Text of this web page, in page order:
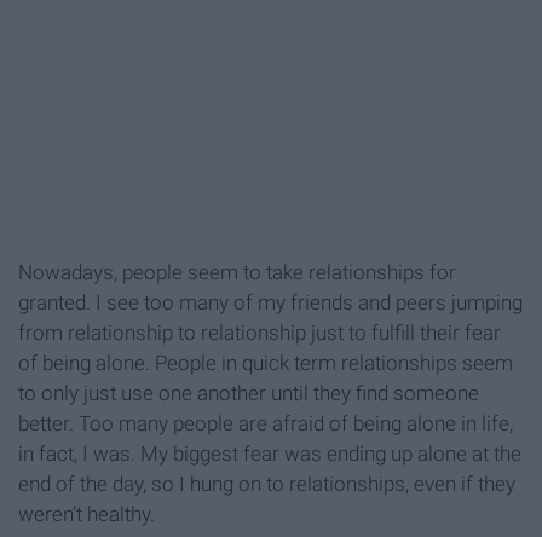
Nowadays, people seem to take relationships for
granted. I see too many of my friends and peers jumping
from relationship to relationship just to fulfill their fear
of being alone. People in quick term relationships seem
to only just use one another until they find someone
better. Too many people are afraid of being alone in life,
in fact, I was. My biggest fear was ending up alone at the
end of the day, so I hung on to relationships, even if they
weren’t healthy.